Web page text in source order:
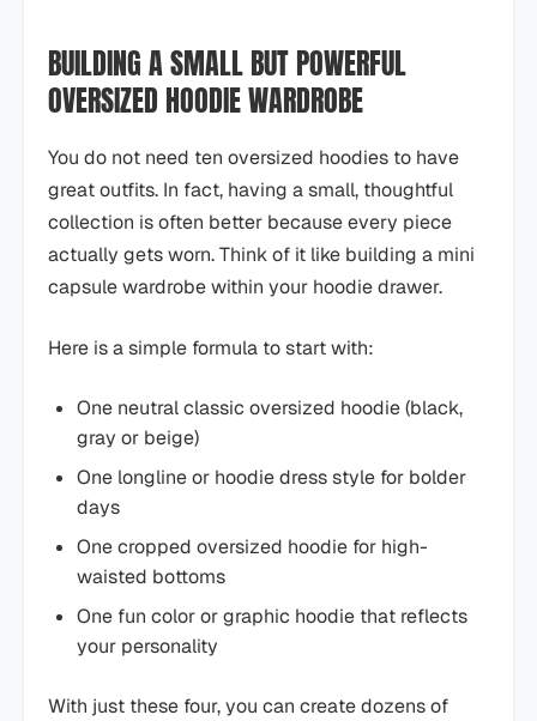
BUILDING A SMALL BUT POWERFUL
OVERSIZED HOODIE WARDROBE
You do not need ten oversized hoodies to have
great outfits. In fact, having a small, thoughtful
collection is often better because every piece
actually gets worn. Think of it like building a mini
capsule wardrobe within your hoodie drawer.
Here is a simple formula to start with:
One neutral classic oversized hoodie (black,
gray or beige)
One longline or hoodie dress style for bolder
days
One cropped oversized hoodie for high-
waisted bottoms
One fun color or graphic hoodie that reflects
your personality
With just these four, you can create dozens of